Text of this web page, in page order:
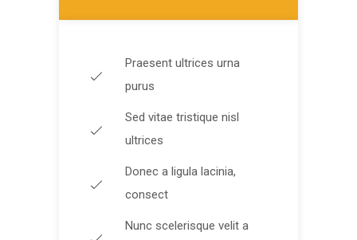
Praesent ultrices urna
purus
Sed vitae tristique nisl
ultrices
Donec a ligula lacinia,
consect
Nunc scelerisque velit a